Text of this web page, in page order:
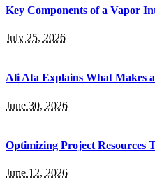
Key Components of a Vapor
July 25, 2026
Ali Ata Explains What Makes
June 30, 2026
Optimizing Project Resources
June 12, 2026